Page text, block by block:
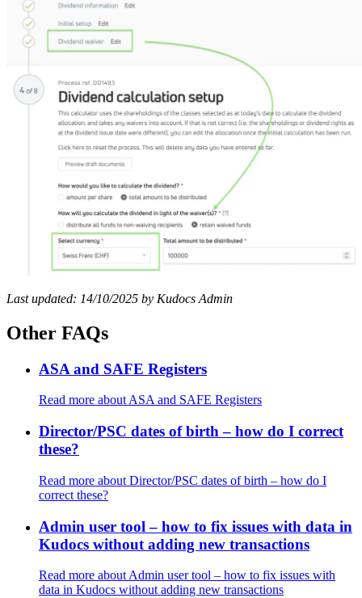
Last updated: 14/10/2025 by Kudocs Admin
Other FAQs
ASA and SAFE Registers
Read more about ASA and SAFE Registers
Director/PSC dates of birth – how do I correct
these?
Read more about Director/PSC dates of birth – how do I
correct these?
Admin user tool – how to fix issues with data in
Kudocs without adding new transactions
Read more about Admin user tool – how to fix issues with
data in Kudocs without adding new transactions